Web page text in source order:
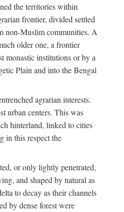
the territories within
frontier, divided settled
non-Muslim communities. A
older one, a frontier
monastic institutions or by a
Plain and into the Bengal
agrarian interests.
urban centers. This was
hinterland, linked to cities
in this respect the
or only lightly penetrated,
and shaped by natural as
to decay as their channels
by dense forest were